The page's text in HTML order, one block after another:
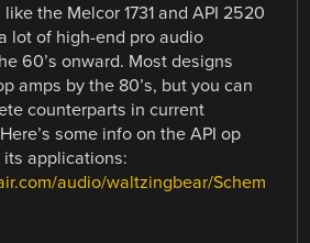
the Melcor 1731 and API 2520
lot of high-end pro audio
60’s onward. Most designs
amps by the 80’s, but you can
counterparts in current
some info on the API op
applications:
audio/waltzingbear/Schem